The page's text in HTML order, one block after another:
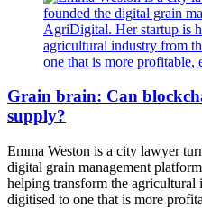
Grain brain: Can
supply?
Emma Weston is a city lawyer
digital grain management
helping transform the agricultural
digitised to one that is more